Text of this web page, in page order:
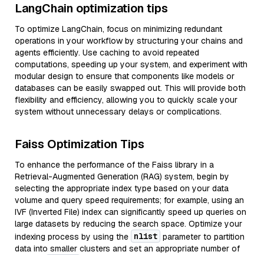
LangChain optimization tips
To optimize LangChain, focus on minimizing redundant
operations in your workflow by structuring your chains and
agents efficiently. Use caching to avoid repeated
computations, speeding up your system, and experiment with
modular design to ensure that components like models or
databases can be easily swapped out. This will provide both
flexibility and efficiency, allowing you to quickly scale your
system without unnecessary delays or complications.
Faiss Optimization Tips
To enhance the performance of the Faiss library in a
Retrieval-Augmented Generation (RAG) system, begin by
selecting the appropriate index type based on your data
volume and query speed requirements; for example, using an
IVF (Inverted File) index can significantly speed up queries on
large datasets by reducing the search space. Optimize your
indexing process by using the nlist parameter to partition
data into smaller clusters and set an appropriate number of